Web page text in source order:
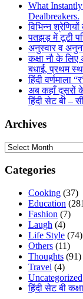
What
Dealbreakers.
विभिन्न
पतझड़ में टूटी
अनुस्वार व
कक्षा नौ के लिए
बधाई, प्रथम
हिंदी वर्णमाला
अब कहाँ दूसरों
हिंदी सेट बी –
Archives
Archives
Categories
Cooking (37)
Education
Fashion (7)
Laugh (4)
Life Style (74)
Others (11)
Thoughts (91)
Travel (4)
Uncategorized
हिंदी सेट बी